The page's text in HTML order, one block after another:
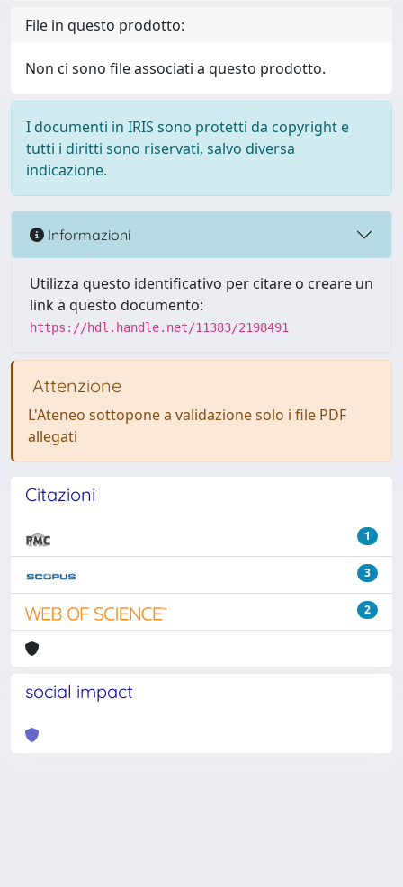
File in questo prodotto:
Non ci sono file associati a questo prodotto.
I documenti in IRIS sono protetti da copyright e
tutti i diritti sono riservati, salvo diversa
indicazione.
Informazioni
Utilizza questo identificativo per citare o creare un
link a questo documento:
https://hdl.handle.net/11383/2198491
Attenzione
L'Ateneo sottopone a validazione solo i file PDF
allegati
Citazioni
1
3
2
social impact